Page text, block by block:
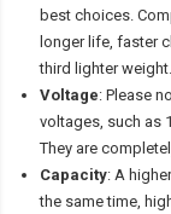
best choices.
longer life, faster
third lighter weight.
Voltage: Please
voltages, such as
They are
Capacity: A
the same time,